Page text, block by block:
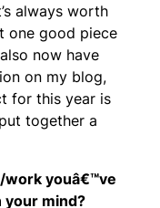
always worth
one good piece
now have
on my blog,
for this year is
together a
work youâ€™ve
your mind?